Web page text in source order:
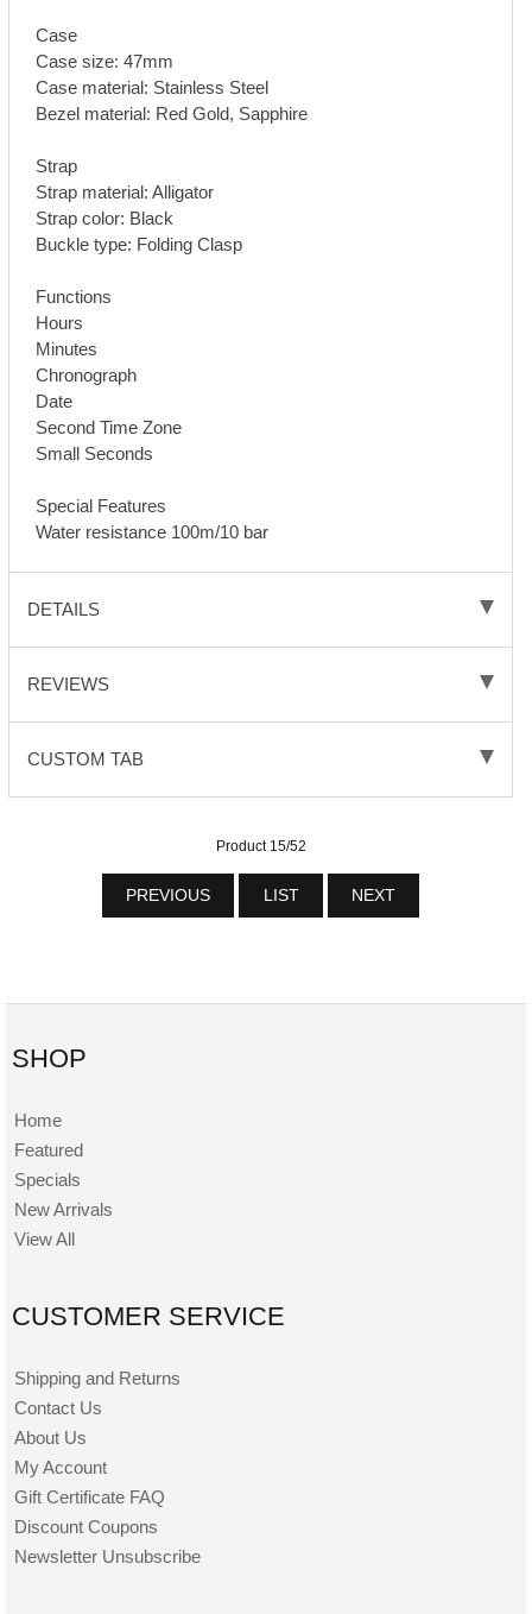
Case
Case size: 47mm
Case material: Stainless Steel
Bezel material: Red Gold, Sapphire
Strap
Strap material: Alligator
Strap color: Black
Buckle type: Folding Clasp
Functions
Hours
Minutes
Chronograph
Date
Second Time Zone
Small Seconds
Special Features
Water resistance 100m/10 bar
DETAILS
REVIEWS
CUSTOM TAB
Product 15/52
PREVIOUS LIST NEXT
SHOP
Home
Featured
Specials
New Arrivals
View All
CUSTOMER SERVICE
Shipping and Returns
Contact Us
About Us
My Account
Gift Certificate FAQ
Discount Coupons
Newsletter Unsubscribe